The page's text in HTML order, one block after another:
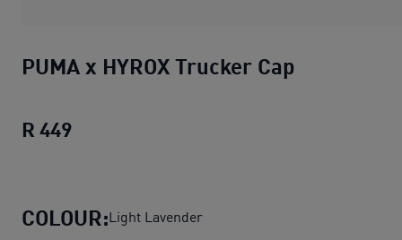
PUMA x HYROX Trucker Cap
R 449
COLOUR:Light Lavender